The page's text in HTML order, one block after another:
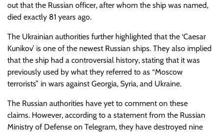
out that the Russian officer, after whom the ship was named,
died exactly 81 years ago.
The Ukrainian authorities further highlighted that the ‘Caesar
Kunikov’ is one of the newest Russian ships. They also implied
that the ship had a controversial history, stating that it was
previously used by what they referred to as “Moscow
terrorists” in wars against Georgia, Syria, and Ukraine.
The Russian authorities have yet to comment on these
claims. However, according to a statement from the Russian
Ministry of Defense on Telegram, they have destroyed nine